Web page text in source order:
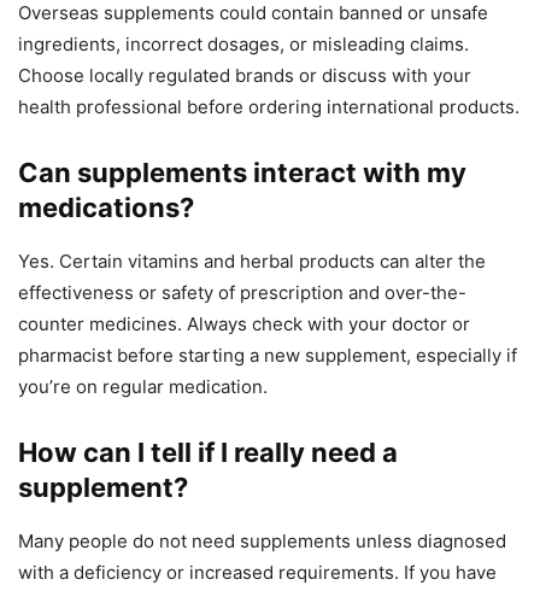
Overseas supplements could contain banned or unsafe
ingredients, incorrect dosages, or misleading claims.
Choose locally regulated brands or discuss with your
health professional before ordering international products.
Can supplements interact with my
medications?
Yes. Certain vitamins and herbal products can alter the
effectiveness or safety of prescription and over-the-
counter medicines. Always check with your doctor or
pharmacist before starting a new supplement, especially if
you’re on regular medication.
How can I tell if I really need a
supplement?
Many people do not need supplements unless diagnosed
with a deficiency or increased requirements. If you have